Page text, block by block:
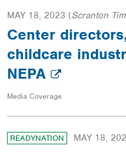
MAY 18, 2023 (Scranton
Center
childcare
NEPA
Media Coverage
READYNATION MAY 18,